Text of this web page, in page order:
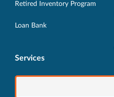
Retired Inventory Program
Loan Bank
Services